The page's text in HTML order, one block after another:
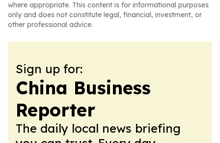
where appropriate. This content is for informational purposes
only and does not constitute legal, financial, investment, or
other professional advice.
Sign up for:
China Business
Reporter
The daily local news briefing